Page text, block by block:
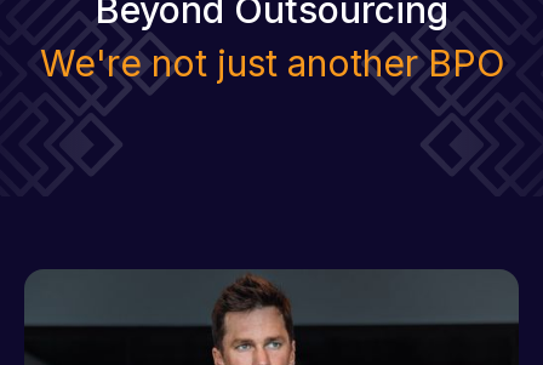
Beyond Outsourcing
We're not just another BPO